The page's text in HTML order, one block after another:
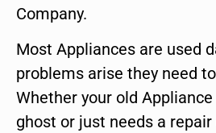
Company.
Most Appliances are used
problems arise they need
Whether your old
ghost or just needs a